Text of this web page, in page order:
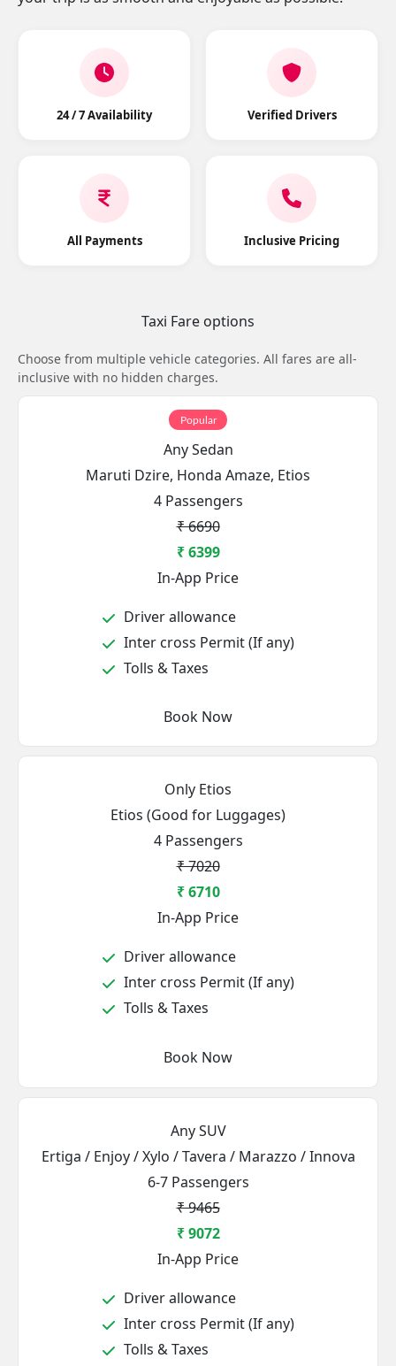
24 / 7 Availability Verified Drivers
All Payments Inclusive Pricing
Taxi Fare options
Choose from multiple vehicle categories. All fares are all-
inclusive with no hidden charges.
Popular
Any Sedan
Maruti Dzire, Honda Amaze, Etios
4 Passengers
₹ 6690
₹ 6399
In-App Price
Driver allowance
Inter cross Permit (If any)
Tolls & Taxes
Book Now
Only Etios
Etios (Good for Luggages)
4 Passengers
₹ 7020
₹ 6710
In-App Price
Driver allowance
Inter cross Permit (If any)
Tolls & Taxes
Book Now
Any SUV
Ertiga / Enjoy / Xylo / Tavera / Marazzo / Innova
6-7 Passengers
₹ 9465
₹ 9072
In-App Price
Driver allowance
Inter cross Permit (If any)
Tolls & Taxes